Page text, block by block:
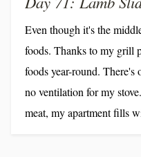
Even though it's the
foods. Thanks to my grill
foods year-round.
no ventilation for my
meat, my apartment fills